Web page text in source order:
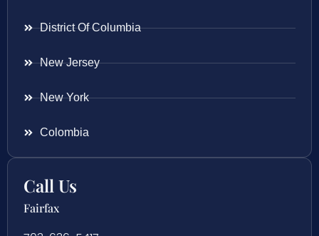
District Of Columbia
New Jersey
New York
Colombia
Call Us
Fairfax